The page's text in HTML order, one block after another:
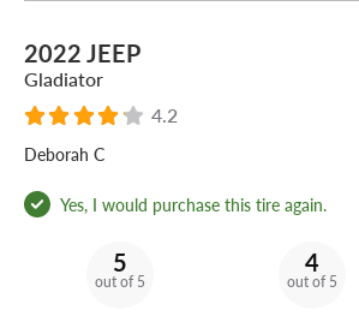
2022 JEEP
Gladiator
4.2
Deborah C
Yes, I would purchase this tire again.
5
out of 5
4
out of 5